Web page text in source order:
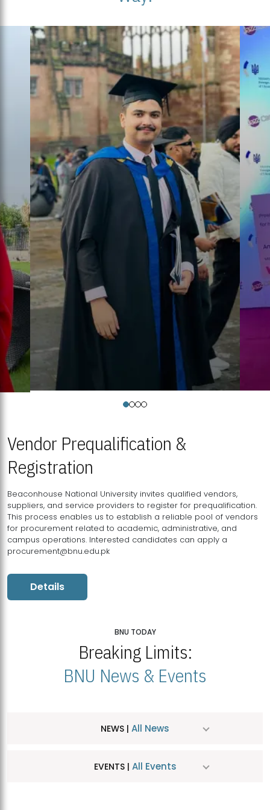
Vendor Prequalification &
Registration
Beaconhouse National University invites qualified vendors,
suppliers, and service providers to register for prequalification.
This process enables us to establish a reliable pool of vendors
for procurement related to academic, administrative, and
campus operations. Interested candidates can apply a
procurement@bnu.edu.pk
Details
BNU TODAY
Breaking Limits:
BNU News & Events
NEWS | All News
EVENTS | All Events